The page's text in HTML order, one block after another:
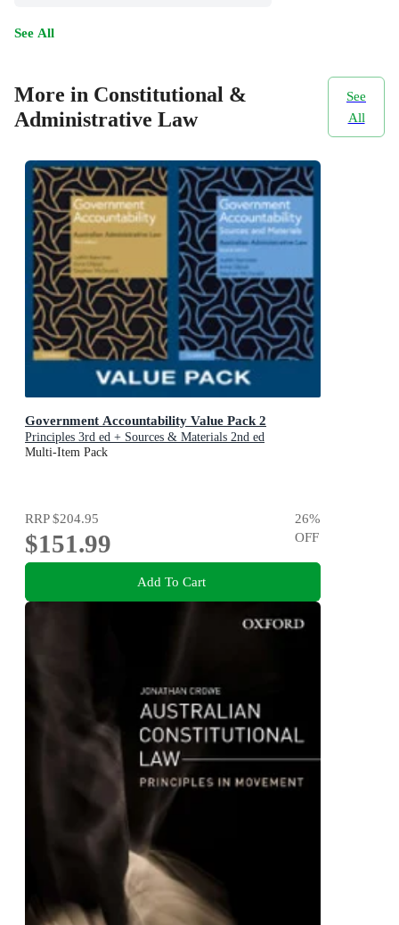
See All
More in Constitutional &
Administrative Law
See
All
Government Accountability Value Pack 2
Principles 3rd ed + Sources & Materials 2nd ed
Multi-Item Pack
RRP$204.95
$151.99
26%
OFF
Add To Cart